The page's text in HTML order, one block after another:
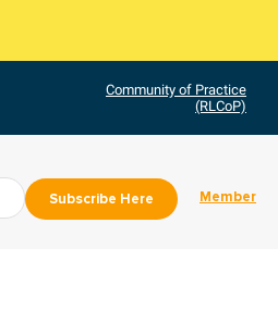
Community of Practice
(RLCoP)
Subscribe Here Member